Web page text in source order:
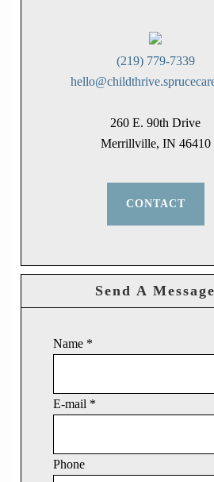
(219) 779-7339
260 E. 90th Drive
Merrillville, IN 46410
CONTACT
Send A Message
Name *
E-mail *
Phone